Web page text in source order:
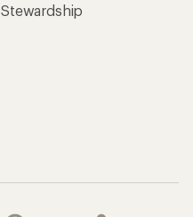
Stewardship